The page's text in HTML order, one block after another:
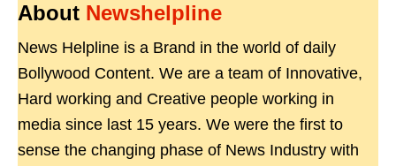
About Newshelpline
News Helpline is a Brand in the world of daily
Bollywood Content. We are a team of Innovative,
Hard working and Creative people working in
media since last 15 years. We were the first to
sense the changing phase of News Industry with